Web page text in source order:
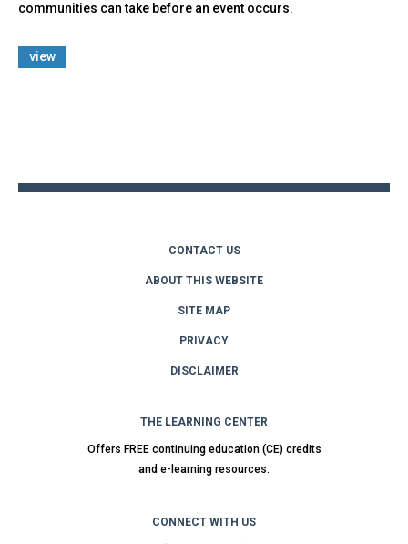
communities can take before an event occurs.
view
CONTACT US
ABOUT THIS WEBSITE
SITE MAP
PRIVACY
DISCLAIMER
THE LEARNING CENTER
Offers FREE continuing education (CE) credits
and e-learning resources.
CONNECT WITH US